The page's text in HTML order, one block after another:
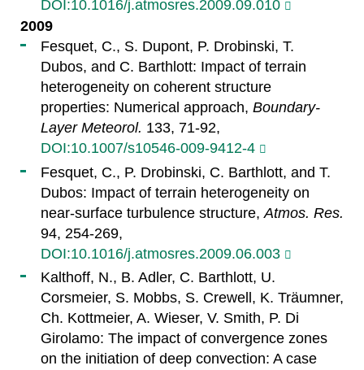
DOI:10.1016/j.atmosres.2009.09.010
2009
Fesquet, C., S. Dupont, P. Drobinski, T.
Dubos, and C. Barthlott: Impact of terrain
heterogeneity on coherent structure
properties: Numerical approach, Boundary-
Layer Meteorol. 133, 71-92,
DOI:10.1007/s10546-009-9412-4
Fesquet, C., P. Drobinski, C. Barthlott, and T.
Dubos: Impact of terrain heterogeneity on
near-surface turbulence structure, Atmos. Res.
94, 254-269,
DOI:10.1016/j.atmosres.2009.06.003
Kalthoff, N., B. Adler, C. Barthlott, U.
Corsmeier, S. Mobbs, S. Crewell, K. Träumner,
Ch. Kottmeier, A. Wieser, V. Smith, P. Di
Girolamo: The impact of convergence zones
on the initiation of deep convection: A case